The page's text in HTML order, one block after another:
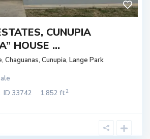
CUNUPIA
HOUSE ...
, Chaguanas, Cunupia, Lange Park
ID 33742 1,852 ft2